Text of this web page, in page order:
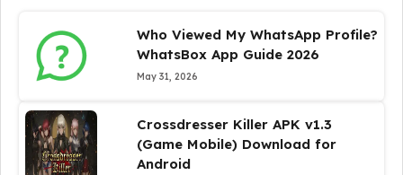
Who Viewed My WhatsApp Profile?
WhatsBox App Guide 2026
May 31, 2026
Crossdresser Killer APK v1.3
(Game Mobile) Download for
Android